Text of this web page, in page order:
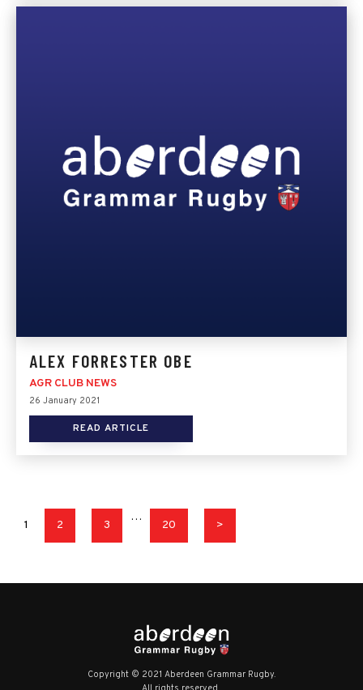
ALEX FORRESTER OBE
AGR CLUB NEWS
26 January 2021
READ ARTICLE
1 2 3
…
20 >
Copyright © 2021 Aberdeen Grammar Rugby.